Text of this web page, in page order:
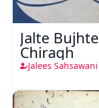
Jalte Bujhte
Chiragh
Jalees Sahsawani